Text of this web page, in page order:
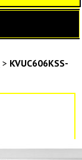
> KVUC606KSS-